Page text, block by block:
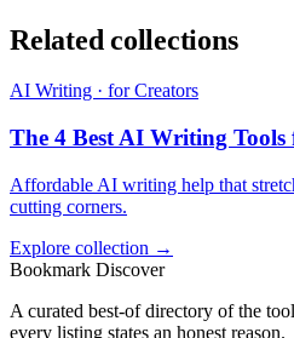
Related collections
AI Writing · for Creators
The 4 Best AI Writing Tools
Affordable AI writing help that
cutting corners.
Explore collection →
Bookmark Discover
A curated best-of directory of the
every listing states an honest reason.